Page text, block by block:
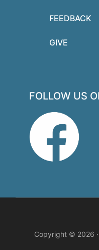
FEEDBACK
GIVE
FOLLOW US
Copyright © 2026